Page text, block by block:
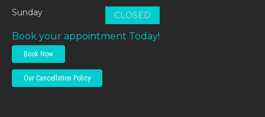
Sunday
CLOSED
Book your appointment Today!
Book Now
Our Cancellation Policy